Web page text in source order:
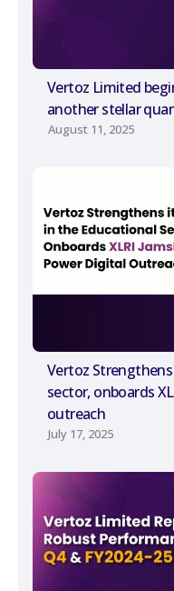
Vertoz Limited
another stellar
August 11, 2025
Vertoz
sector, onboards
outreach
July 17, 2025